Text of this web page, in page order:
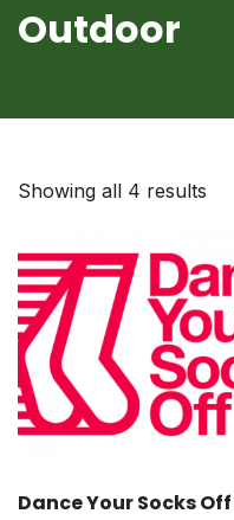
Outdoor
Showing all 4 results
Dance Your Socks Off